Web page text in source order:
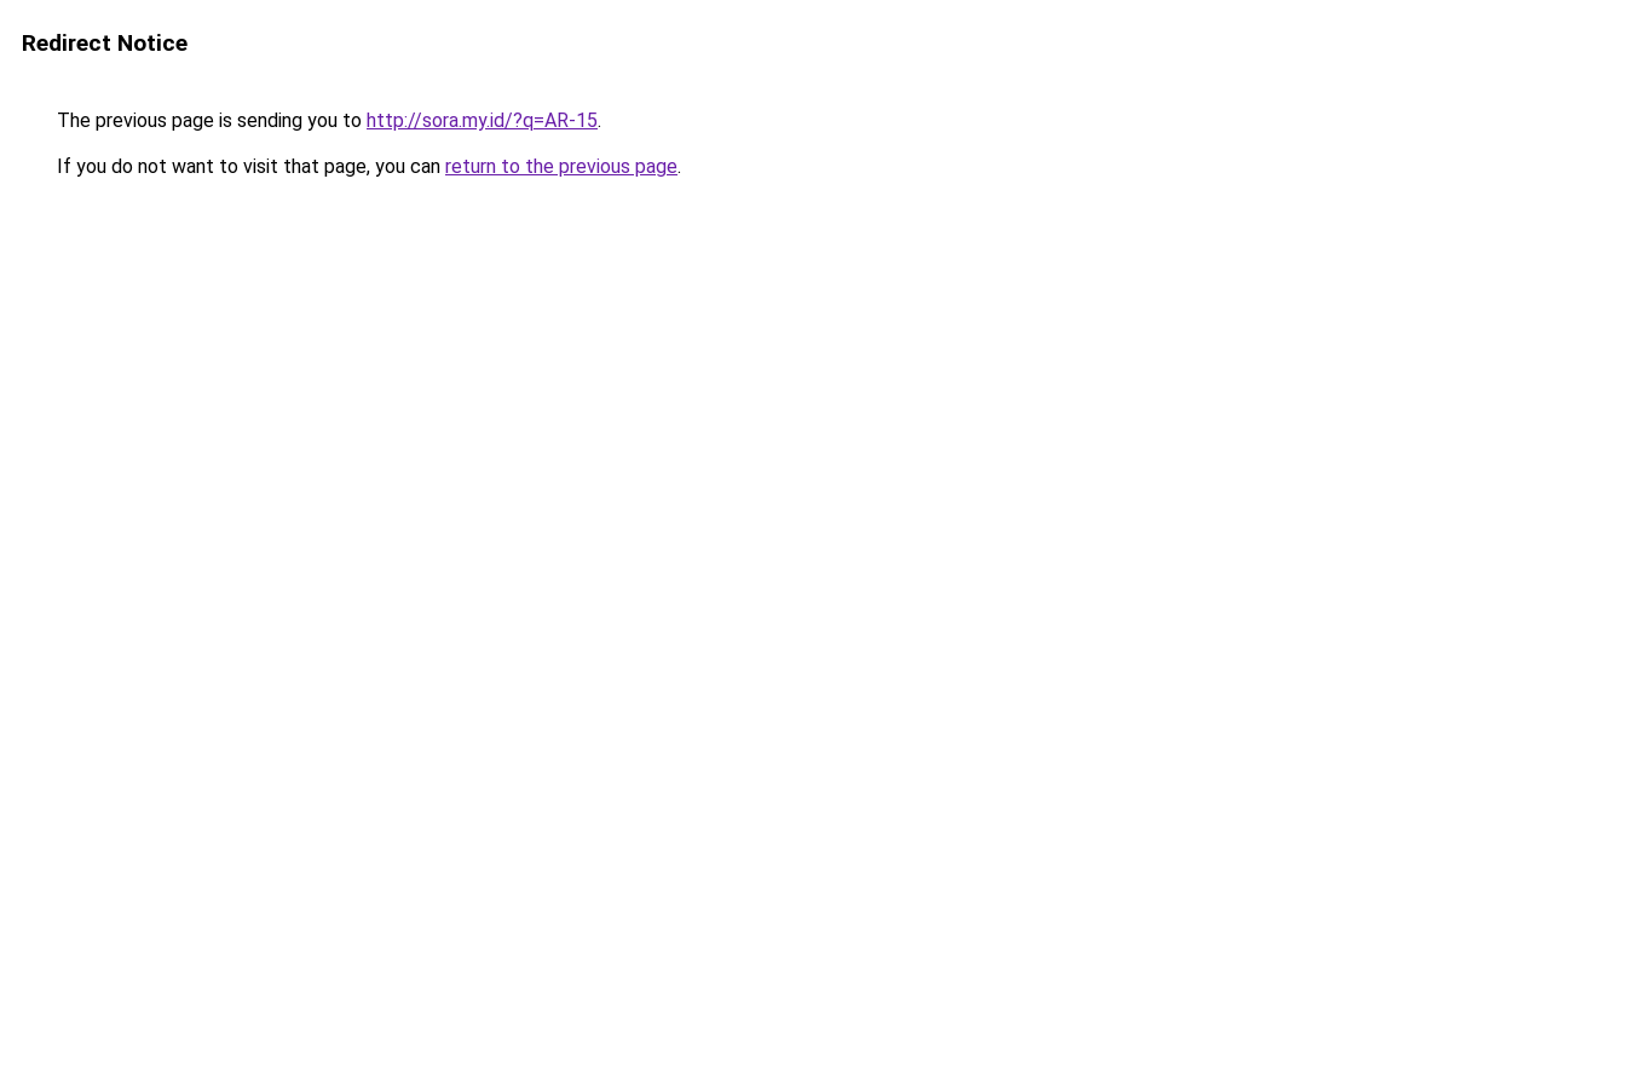
Redirect Notice
The previous page is sending you to http://sora.my.id/?q=AR-15.
If you do not want to visit that page, you can return to the previous page.